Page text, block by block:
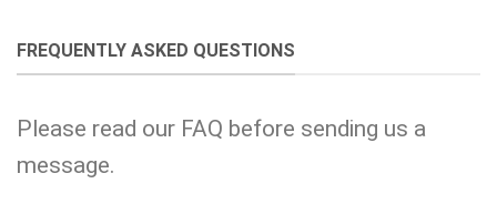
FREQUENTLY ASKED QUESTIONS
Please read our FAQ before sending us a
message.